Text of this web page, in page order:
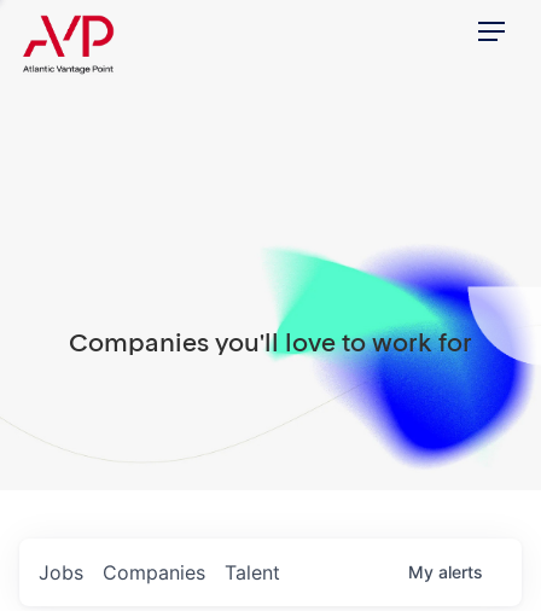
Menu
Companies you'll love to work for
Jobs Companies Talent My alerts